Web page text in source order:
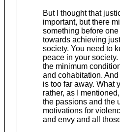
But I thought that
important, but there
something before one
towards achieving
society. You need to
peace in your
the minimum
and cohabitation.
is too far away. What
rather, as I
the passions and the
motivations for
and envy and all